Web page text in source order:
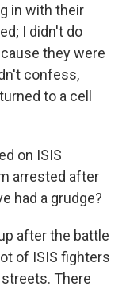
in with their
I didn't do
they were
confess,
to a cell
on ISIS
arrested after
had a grudge?
after the battle
of ISIS fighters
There